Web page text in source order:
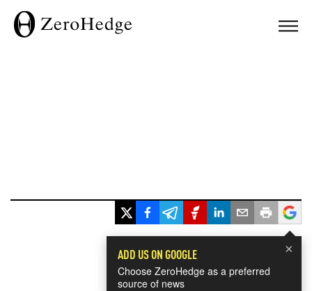
×
ADD US ON GOOGLE
Choose ZeroHedge as a preferred
source of news